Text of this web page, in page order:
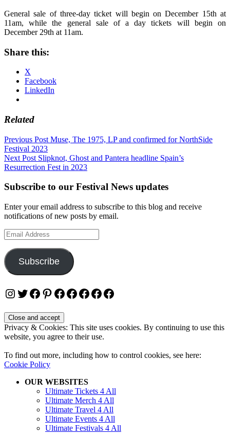
General sale of three-day ticket will begin on December 15th at
11am, while the general sale of a day tickets will begin on
December 29th at 11am.
Share this:
X
Facebook
LinkedIn
Related
Post
navigation
Previous Post Muse, The 1975, LP and confirmed for NorthSide
Festival 2023
Next Post Slipknot, Ghost and Pantera headline Spain’s
Resurrection Fest in 2023
Subscribe to our Festival News updates
Enter your email address to subscribe to this blog and receive
notifications of new posts by email.
Email
Address
Subscribe
Instagram
Twitter
Facebook
Pinterest
Facebook
Facebook
Facebook
Facebook
Facebook
Privacy & Cookies: This site uses cookies. By continuing to use this
website, you agree to their use.
To find out more, including how to control cookies, see here:
Cookie Policy
OUR WEBSITES
Ultimate Tickets 4 All
Ultimate Merch 4 All
Ultimate Travel 4 All
Ultimate Events 4 All
Ultimate Festivals 4 All